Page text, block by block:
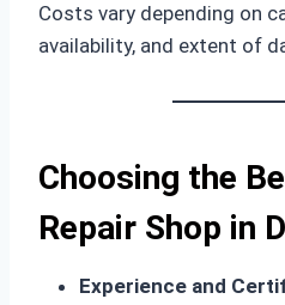
Costs vary depending on
availability, and extent of
Choosing the
Repair Shop in
Experience and